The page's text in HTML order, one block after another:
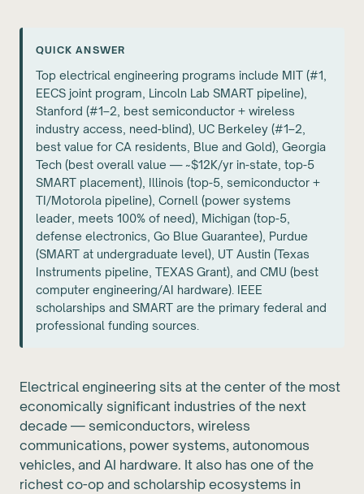
QUICK ANSWER
Top electrical engineering programs include MIT (#1,
EECS joint program, Lincoln Lab SMART pipeline),
Stanford (#1–2, best semiconductor + wireless
industry access, need-blind), UC Berkeley (#1–2,
best value for CA residents, Blue and Gold), Georgia
Tech (best overall value — ~$12K/yr in-state, top-5
SMART placement), Illinois (top-5, semiconductor +
TI/Motorola pipeline), Cornell (power systems
leader, meets 100% of need), Michigan (top-5,
defense electronics, Go Blue Guarantee), Purdue
(SMART at undergraduate level), UT Austin (Texas
Instruments pipeline, TEXAS Grant), and CMU (best
computer engineering/AI hardware). IEEE
scholarships and SMART are the primary federal and
professional funding sources.
Electrical engineering sits at the center of the most
economically significant industries of the next
decade — semiconductors, wireless
communications, power systems, autonomous
vehicles, and AI hardware. It also has one of the
richest co-op and scholarship ecosystems in